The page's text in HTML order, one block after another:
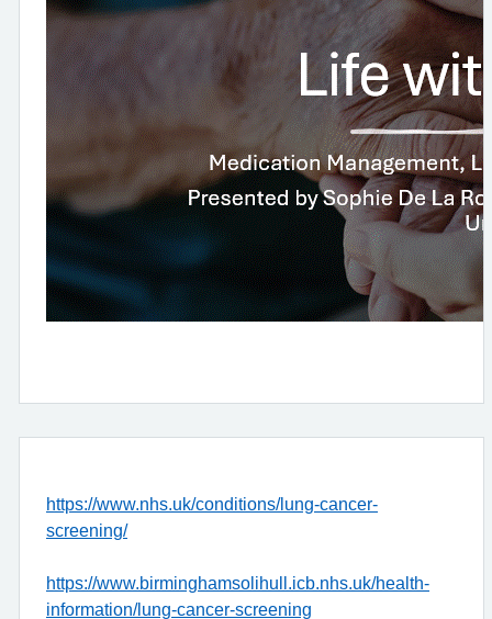
https://www.nhs.uk/conditions/lung-cancer-
screening/
https://www.birminghamsolihull.icb.nhs.uk/health-
information/lung-cancer-screening